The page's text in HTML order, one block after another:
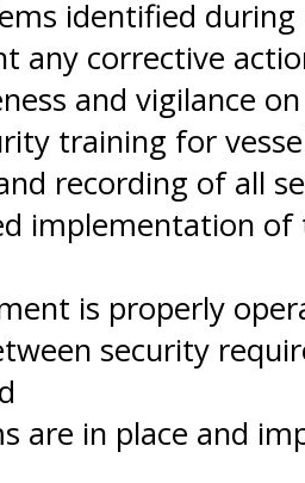
identified
any corrective
and vigilance
training for
recording of all
implementation of
is properly
security
are in place and